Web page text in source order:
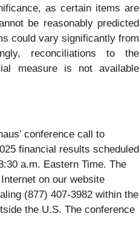
as certain items are
be reasonably predicted
could vary significantly from
reconciliations to the
measure is not available
conference call to
financial results scheduled
a.m. Eastern Time. The
on our website
(877) 407-3982 within the
the U.S. The conference